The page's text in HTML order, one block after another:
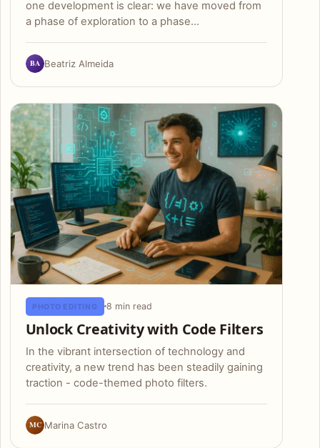
one development is clear: we have moved from
a phase of exploration to a phase…
BA Beatriz Almeida
PHOTO EDITING 8 min read
Unlock Creativity with Code Filters
In the vibrant intersection of technology and
creativity, a new trend has been steadily gaining
traction - code-themed photo filters.
MC Marina Castro